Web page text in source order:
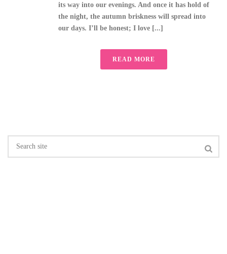
its way into our evenings. And once it has hold of
the night, the autumn briskness will spread into
our days. I’ll be honest; I love [...]
READ MORE